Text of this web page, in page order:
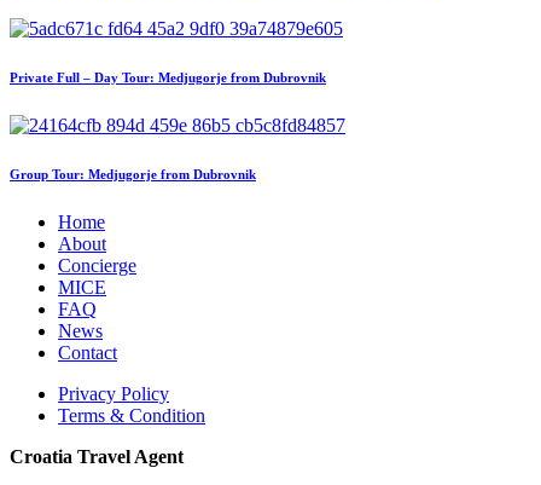
Private Full – Day Tour: Medjugorje from Dubrovnik
Group Tour: Medjugorje from Dubrovnik
Home
About
Concierge
MICE
FAQ
News
Contact
Privacy Policy
Terms & Condition
Croatia Travel Agent